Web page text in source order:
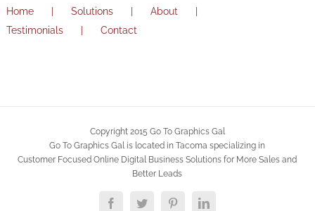
Home Solutions
About
Testimonials
Contact
Copyright 2015 Go To Graphics Gal
Go To Graphics Gal is located in Tacoma specializing in
Customer Focused Online Digital Business Solutions for More Sales and
Better Leads
FacebookTwitter PinterestLinkedIn